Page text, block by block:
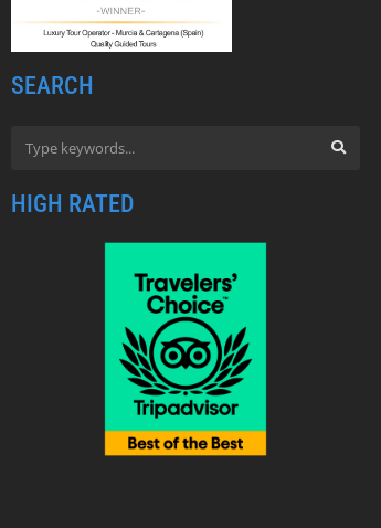
SEARCH
HIGH RATED